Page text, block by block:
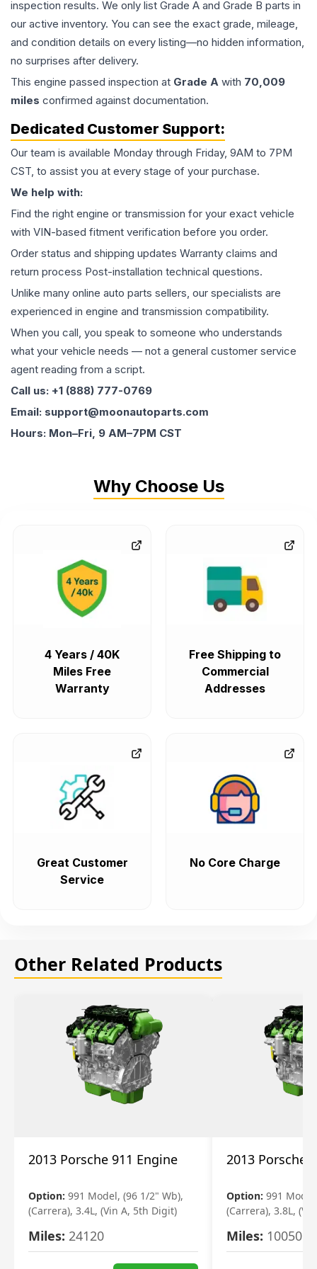
inspection results. We only list Grade A and Grade B parts in
our active inventory. You can see the exact grade, mileage,
and condition details on every listing—no hidden information,
no surprises after delivery.
This engine passed inspection at Grade A with 70,009
miles confirmed against documentation.
Dedicated Customer Support:
Our team is available Monday through Friday, 9AM to 7PM
CST, to assist you at every stage of your purchase.
We help with:
Find the right engine or transmission for your exact vehicle
with VIN-based fitment verification before you order.
Order status and shipping updates Warranty claims and
return process Post-installation technical questions.
Unlike many online auto parts sellers, our specialists are
experienced in engine and transmission compatibility.
When you call, you speak to someone who understands
what your vehicle needs — not a general customer service
agent reading from a script.
Call us: +1 (888) 777-0769
Email: support@moonautoparts.com
Hours: Mon–Fri, 9 AM–7PM CST
Why Choose Us
4 Years / 40K
Miles Free
Warranty
Free Shipping to
Commercial
Addresses
Great Customer
Service
No Core Charge
Other Related Products
2013 Porsche 911 Engine
Option: 991 Model, (96 1/2" Wb),
(Carrera), 3.4L, (Vin A, 5th Digit)
Miles: 24120
2013 Porsche
Option: 991
(Carrera), 3.8L,
Miles: 10050